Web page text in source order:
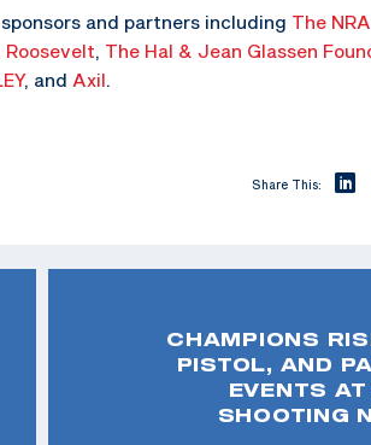
and partners including The
, The Hal & Jean Glassen
, and Axil.
Share This:
CHAMPIONS
PISTOL, AND
EVENTS
SHOOTING